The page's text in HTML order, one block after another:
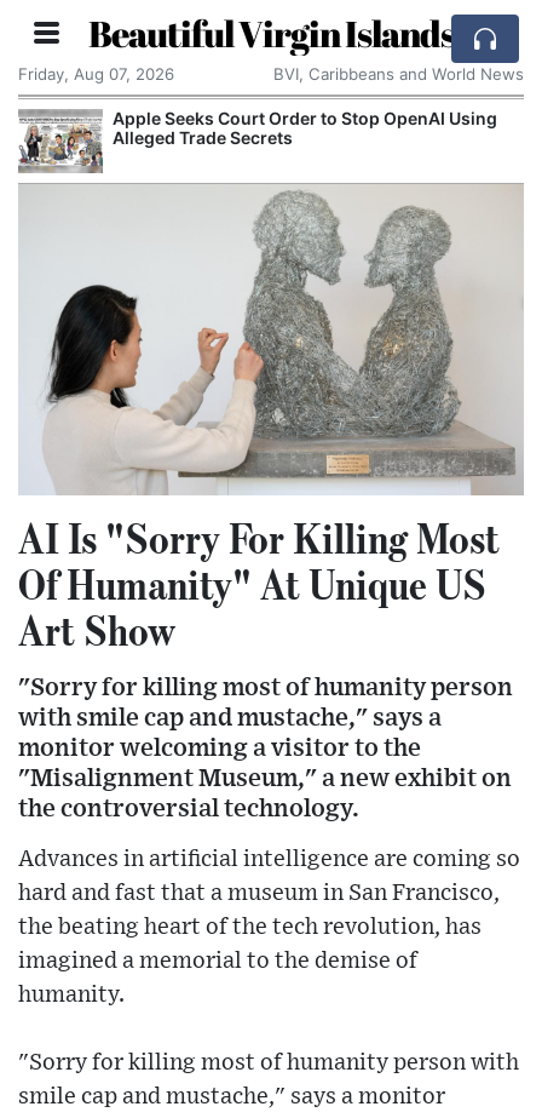
Beautiful Virgin Islands
Friday, Aug 07, 2026 BVI, Caribbeans and World News
Apple Seeks Court Order to Stop OpenAI Using
Alleged Trade Secrets
AI Is "Sorry For Killing Most
Of Humanity" At Unique US
Art Show
"Sorry for killing most of humanity person
with smile cap and mustache," says a
monitor welcoming a visitor to the
"Misalignment Museum," a new exhibit on
the controversial technology.
Advances in artificial intelligence are coming so
hard and fast that a museum in San Francisco,
the beating heart of the tech revolution, has
imagined a memorial to the demise of
humanity.
"Sorry for killing most of humanity person with
smile cap and mustache," says a monitor